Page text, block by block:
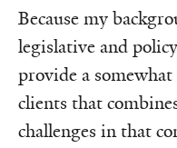
Because my
legislative and
provide a
clients that
challenges in that